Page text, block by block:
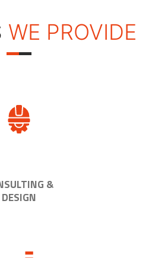
WE PROVIDE
&
DESIGN